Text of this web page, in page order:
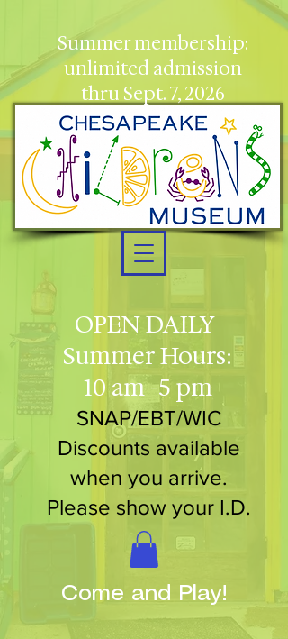
OPEN DAILY
Summer Hours:
10 am -5 pm
SNAP/EBT/WIC
Discounts available
when you arrive.
Please show your I.D.
Summer membership:
unlimited admission
thru Sept. 7, 2026
Come and Play!